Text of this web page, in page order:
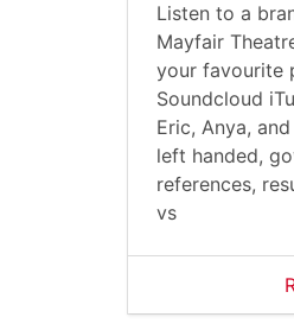
Listen to a
Mayfair
your favourite
Soundcloud
Eric, Anya,
left handed,
references,
vs